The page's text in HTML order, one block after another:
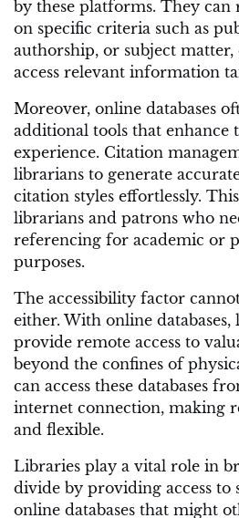
by these platforms. They can
on specific criteria such as
authorship, or subject
access relevant information
Moreover, online databases
additional tools that enhance
experience. Citation
librarians to generate
citation styles effortlessly.
librarians and patrons who
referencing for academic or
purposes.
The accessibility factor
either. With online databases,
provide remote access to
beyond the confines of
can access these databases
internet connection, making
and flexible.
Libraries play a vital role in
divide by providing access to
online databases that might